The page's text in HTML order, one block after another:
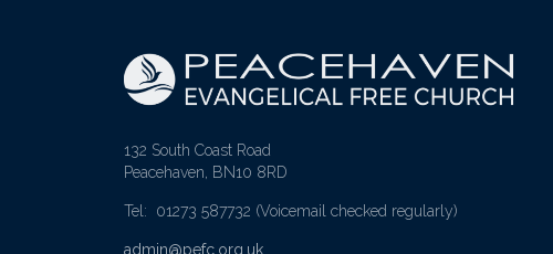
132 South Coast Road
Peacehaven, BN10 8RD
Tel: 01273 587732 (Voicemail checked regularly)
admin@pefc.org.uk